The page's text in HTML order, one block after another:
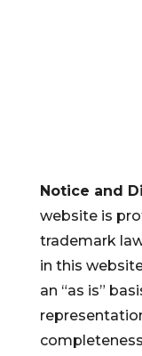
Notice and
website is
trademark
in this
an “as is”